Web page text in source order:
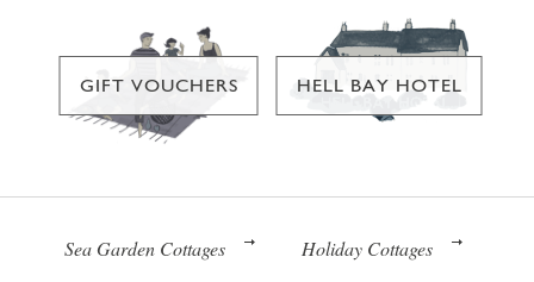
GIFT VOUCHERS HELL BAY HOTEL
Sea Garden Cottages Holiday Cottages